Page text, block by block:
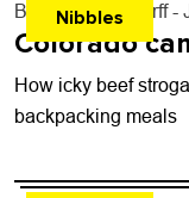
Nibbles
By John Lehndorff -
Colorado
How icky beef
backpacking meals